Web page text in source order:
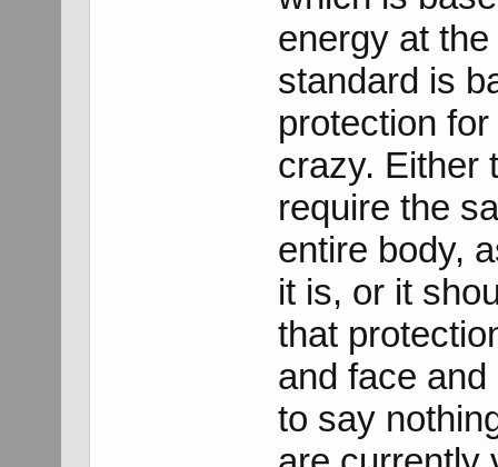
energy at
standard is
protection
crazy. Either
require the
entire body,
it is, or it
that
and face
to say